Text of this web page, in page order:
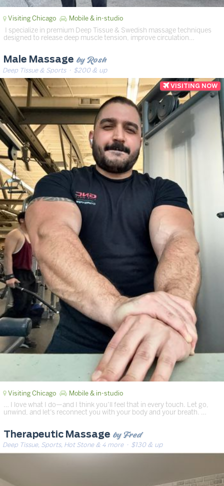
Visiting Chicago Mobile & in-studio
‍️ I specialize in premium Deep Tissue & Swedish massage techniques
designed to release deep muscle tension, improve circulation…
Male Massage by Rosh
Deep Tissue & Sports· $200 & up
Visiting Chicago Mobile & in-studio
… I love what I do—and I think you’ll feel that in every touch. Let go,
unwind, and let’s reconnect you with your body and your breath. …
Therapeutic Massage by Fred
Deep Tissue, Sports, Hot Stone & 4 more· $130 & up